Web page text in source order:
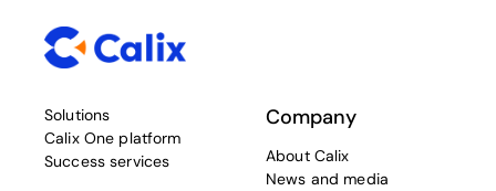
Solutions
Calix One platform
Success services
Company
About Calix
News and media